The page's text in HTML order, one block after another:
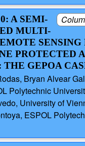
A SEMI-
MULTI-
PROTECTED
THE GEPOA
Bryan Alvear
Polytechnic
University of
ESPOL